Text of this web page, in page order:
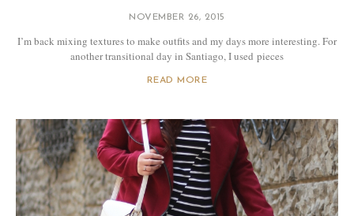
NOVEMBER 26, 2015
I’m back mixing textures to make outfits and my days more interesting. For
another transitional day in Santiago, I used pieces
READ MORE